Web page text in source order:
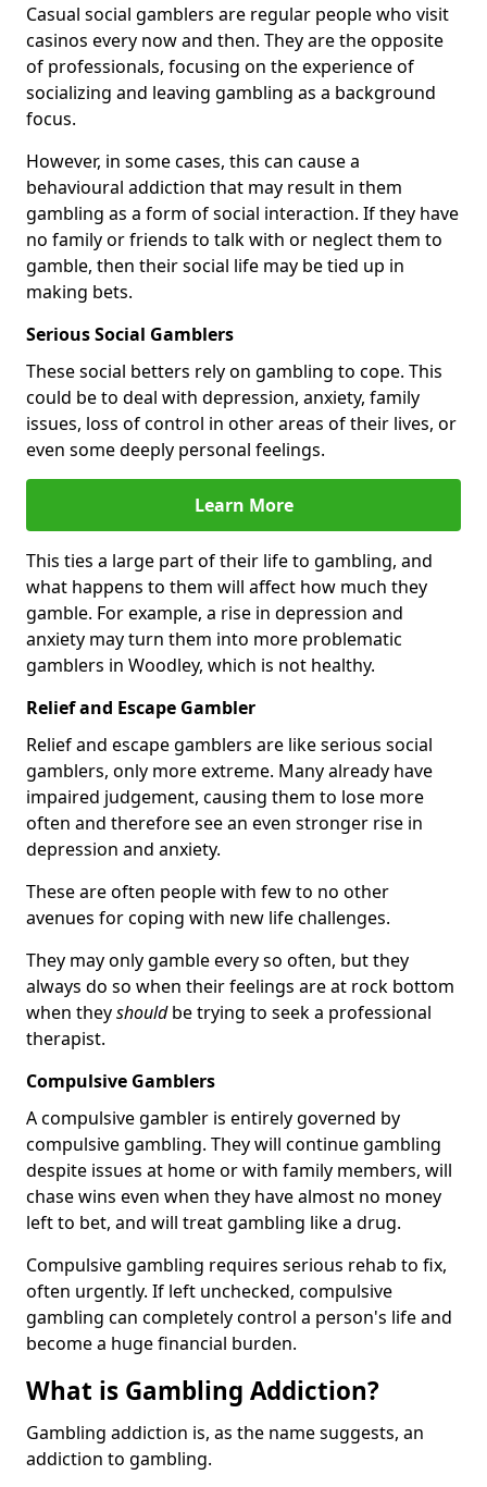
Casual social gamblers are regular people who visit
casinos every now and then. They are the opposite
of professionals, focusing on the experience of
socializing and leaving gambling as a background
focus.
However, in some cases, this can cause a
behavioural addiction that may result in them
gambling as a form of social interaction. If they have
no family or friends to talk with or neglect them to
gamble, then their social life may be tied up in
making bets.
Serious Social Gamblers
These social betters rely on gambling to cope. This
could be to deal with depression, anxiety, family
issues, loss of control in other areas of their lives, or
even some deeply personal feelings.
Learn More
This ties a large part of their life to gambling, and
what happens to them will affect how much they
gamble. For example, a rise in depression and
anxiety may turn them into more problematic
gamblers in Woodley, which is not healthy.
Relief and Escape Gambler
Relief and escape gamblers are like serious social
gamblers, only more extreme. Many already have
impaired judgement, causing them to lose more
often and therefore see an even stronger rise in
depression and anxiety.
These are often people with few to no other
avenues for coping with new life challenges.
They may only gamble every so often, but they
always do so when their feelings are at rock bottom
when theyshouldbe trying to seek a professional
therapist.
Compulsive Gamblers
A compulsive gambler is entirely governed by
compulsive gambling. They will continue gambling
despite issues at home or with family members, will
chase wins even when they have almost no money
left to bet, and will treat gambling like a drug.
Compulsive gambling requires serious rehab to fix,
often urgently. If left unchecked, compulsive
gambling can completely control a person's life and
become a huge financial burden.
What is Gambling Addiction?
Gambling addiction is, as the name suggests, an
addiction to gambling.